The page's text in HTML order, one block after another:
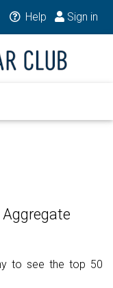
Help Sign in
Aggregate
to see the top 50